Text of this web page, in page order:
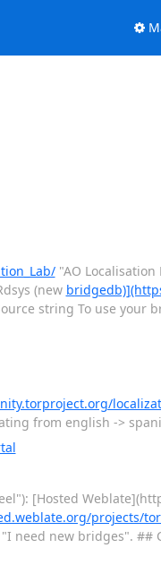
"AO Localisation
(new
string To use your
from english ->
[Hosted
projects/
need new bridges". ##